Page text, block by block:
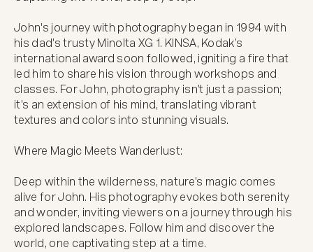
John's journey with photography began in 1994 with
his dad's trusty Minolta XG 1. KINSA, Kodak’s
international award soon followed, igniting a fire that
led him to share his vision through workshops and
classes. For John, photography isn't just a passion;
it's an extension of his mind, translating vibrant
textures and colors into stunning visuals.
Where Magic Meets Wanderlust:
Deep within the wilderness, nature's magic comes
alive for John. His photography evokes both serenity
and wonder, inviting viewers on a journey through his
explored landscapes. Follow him and discover the
world, one captivating step at a time.